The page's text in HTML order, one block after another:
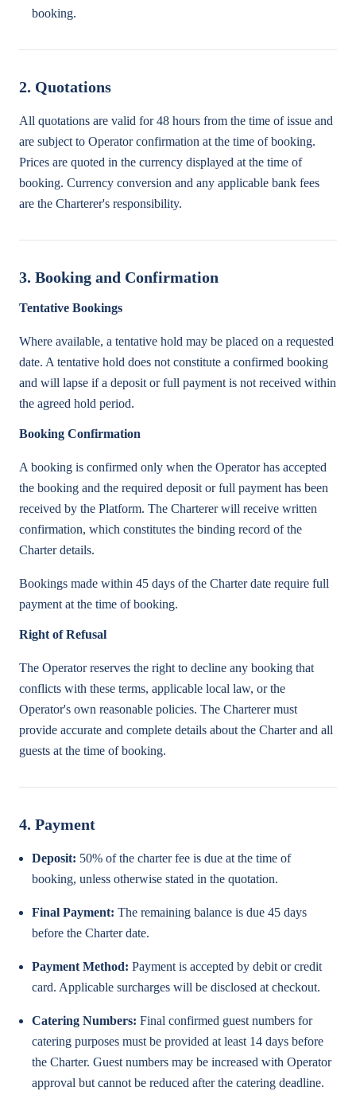
booking.
2. Quotations
All quotations are valid for 48 hours from the time of issue and
are subject to Operator confirmation at the time of booking.
Prices are quoted in the currency displayed at the time of
booking. Currency conversion and any applicable bank fees
are the Charterer's responsibility.
3. Booking and Confirmation
Tentative Bookings
Where available, a tentative hold may be placed on a requested
date. A tentative hold does not constitute a confirmed booking
and will lapse if a deposit or full payment is not received within
the agreed hold period.
Booking Confirmation
A booking is confirmed only when the Operator has accepted
the booking and the required deposit or full payment has been
received by the Platform. The Charterer will receive written
confirmation, which constitutes the binding record of the
Charter details.
Bookings made within 45 days of the Charter date require full
payment at the time of booking.
Right of Refusal
The Operator reserves the right to decline any booking that
conflicts with these terms, applicable local law, or the
Operator's own reasonable policies. The Charterer must
provide accurate and complete details about the Charter and all
guests at the time of booking.
4. Payment
Deposit: 50% of the charter fee is due at the time of
booking, unless otherwise stated in the quotation.
Final Payment: The remaining balance is due 45 days
before the Charter date.
Payment Method: Payment is accepted by debit or credit
card. Applicable surcharges will be disclosed at checkout.
Catering Numbers: Final confirmed guest numbers for
catering purposes must be provided at least 14 days before
the Charter. Guest numbers may be increased with Operator
approval but cannot be reduced after the catering deadline.